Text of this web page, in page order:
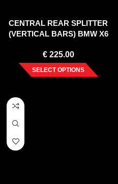
CENTRAL REAR SPLITTER
(VERTICAL BARS) BMW X6
€225.00
SELECT OPTIONS